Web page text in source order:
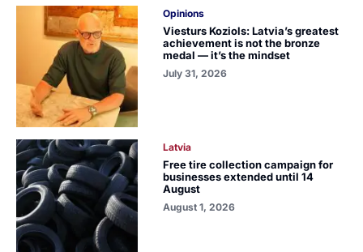
Opinions
Viesturs Koziols: Latvia’s greatest
achievement is not the bronze
medal — it’s the mindset
July 31, 2026
Latvia
Free tire collection campaign for
businesses extended until 14
August
August 1, 2026